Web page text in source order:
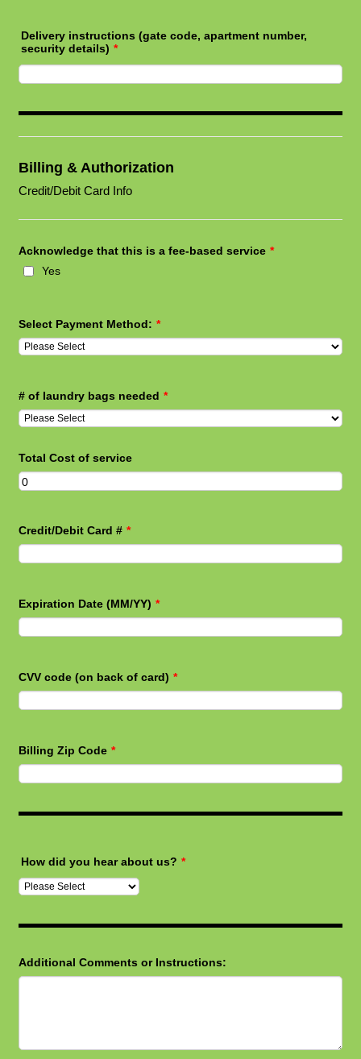
Delivery instructions (gate code, apartment number,
security details) *
Billing & Authorization
Credit/Debit Card Info
Acknowledge that this is a fee-based service *
Yes
Select Payment Method: *
# of laundry bags needed *
Total Cost of service
Credit/Debit Card # *
Expiration Date (MM/YY) *
CVV code (on back of card) *
Billing Zip Code *
How did you hear about us? *
Additional Comments or Instructions: